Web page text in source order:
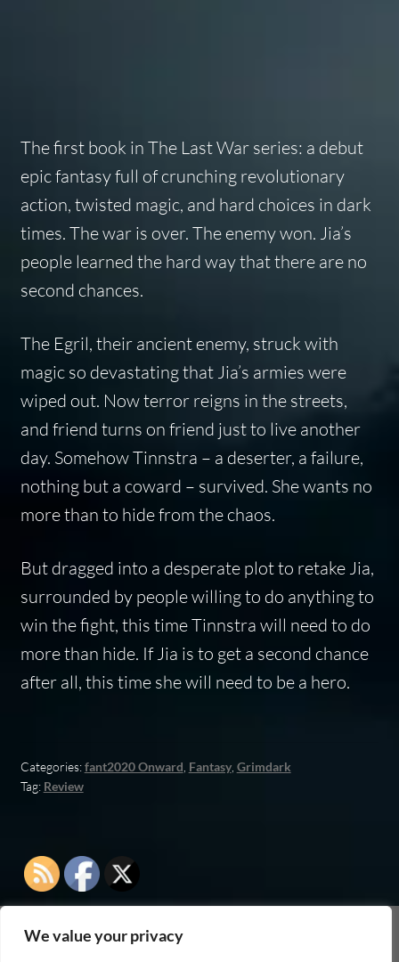
We value your privacy
The first book in The Last War series: a debut
epic fantasy full of crunching revolutionary
action, twisted magic, and hard choices in dark
times. The war is over. The enemy won. Jia’s
people learned the hard way that there are no
second chances.
The Egril, their ancient enemy, struck with
magic so devastating that Jia’s armies were
wiped out. Now terror reigns in the streets,
and friend turns on friend just to live another
day. Somehow Tinnstra – a deserter, a failure,
nothing but a coward – survived. She wants no
more than to hide from the chaos.
But dragged into a desperate plot to retake Jia,
surrounded by people willing to do anything to
win the fight, this time Tinnstra will need to do
more than hide. If Jia is to get a second chance
after all, this time she will need to be a hero.
Categories:fant2020 Onward Fantasy, Grimdark
Tag: Review
As an Amazon Associate I earn from qualifying